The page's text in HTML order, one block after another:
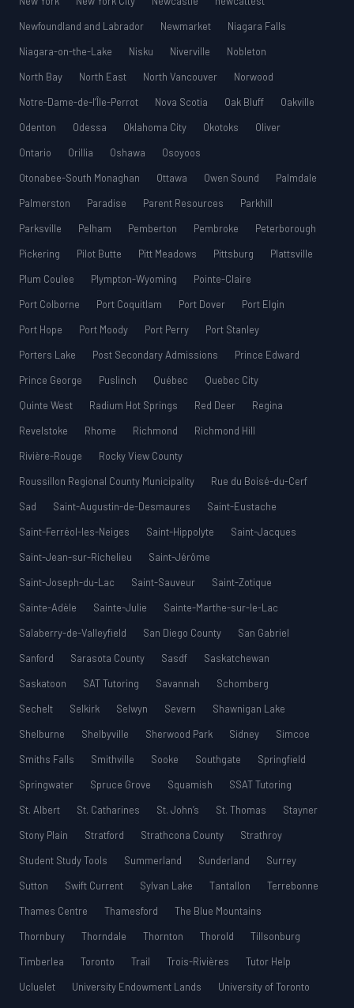
Newfoundland and Labrador
Newmarket
Niagara Falls
Niagara-on-the-Lake
Nisku Niverville
Nobleton
North Bay
North East North Vancouver
Norwood
Notre-Dame-de-l’Île-Perrot
Nova Scotia Oak Bluff
Oakville
Odenton
Odessa Oklahoma City Okotoks
Oliver
Ontario
Orillia Oshawa
Osoyoos
Otonabee-South Monaghan
Ottawa Owen Sound
Palmdale
Palmerston
Paradise Parent Resources
Parkhill
Parksville
Pelham Pemberton Pembroke
Peterborough
Pickering
Pilot Butte Pitt Meadows Pittsburg
Plattsville
Plum Coulee
Plympton-Wyoming
Pointe-Claire
Port Colborne
Port Coquitlam Port Dover
Port Elgin
Port Hope
Port Moody Port Perry
Port Stanley
Porters Lake
Post Secondary Admissions
Prince Edward
Prince George
Puslinch Québec
Quebec City
Quinte West
Radium Hot Springs Red Deer
Regina
Revelstoke
Rhome Richmond
Richmond Hill
Rivière-Rouge
Rocky View County
Roussillon Regional County Municipality
Rue du Boisé-du-Cerf
Sad
Saint-Augustin-de-Desmaures
Saint-Eustache
Saint-Ferréol-les-Neiges
Saint-Hippolyte
Saint-Jacques
Saint-Jean-sur-Richelieu
Saint-Jérôme
Saint-Joseph-du-Lac
Saint-Sauveur
Saint-Zotique
Sainte-Adèle
Sainte-Julie
Sainte-Marthe-sur-le-Lac
Salaberry-de-Valleyfield
San Diego County
San Gabriel
Sanford
Sarasota County Sasdf
Saskatchewan
Saskatoon
SAT Tutoring Savannah
Schomberg
Sechelt
Selkirk Selwyn Severn
Shawnigan Lake
Shelburne
Shelbyville Sherwood Park Sidney
Simcoe
Smiths Falls
Smithville Sooke Southgate
Springfield
Springwater
Spruce Grove Squamish
SSAT Tutoring
St. Albert
St. Catharines St. John’s St. Thomas
Stayner
Stony Plain
Stratford Strathcona County
Strathroy
Student Study Tools
Summerland Sunderland
Surrey
Sutton
Swift Current Sylvan Lake Tantallon
Terrebonne
Thames Centre
Thamesford
The Blue Mountains
Thornbury
Thorndale Thornton Thorold
Tillsonburg
Timberlea
Toronto Trail Trois-Rivières
Tutor Help
Ucluelet
University Endowment Lands
University of Toronto